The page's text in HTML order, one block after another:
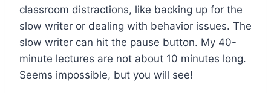
classroom distractions, like backing up for the
slow writer or dealing with behavior issues. The
slow writer can hit the pause button. My 40-
minute lectures are not about 10 minutes long.
Seems impossible, but you will see!